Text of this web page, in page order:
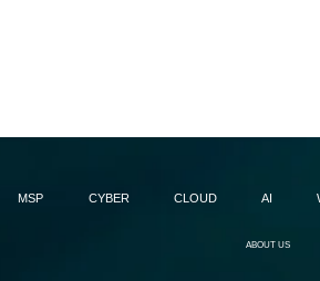
MSP CYBER CLOUD AI
ABOUT US